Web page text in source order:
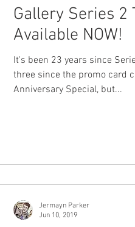
Gallery Series 2
Available NOW!
It's been 23 years since
three since the promo card
Anniversary Special, but...
Jermayn Parker
Jun 10, 2019